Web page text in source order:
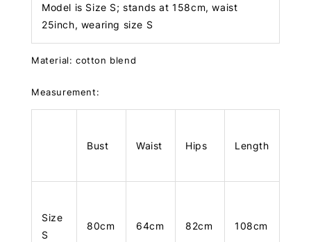
Model is Size S; stands at 158cm, waist
25inch, wearing size S
Material: cotton blend
Measurement:
Bust Waist Hips Length
Size
S
80cm 64cm 82cm 108cm